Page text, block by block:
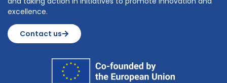
excellence.
Contact us